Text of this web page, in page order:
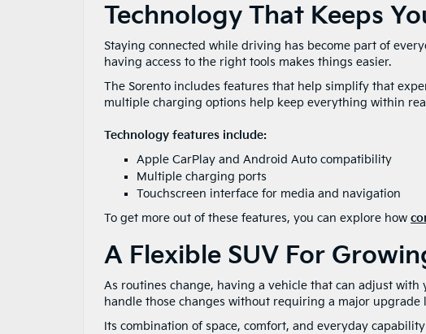
Technology That Keeps
Staying connected while driving has become part of
having access to the right tools makes things easier.
The Sorento includes features that help simplify that
multiple charging options help keep everything within
Technology features include:
Apple CarPlay and Android Auto compatibility
Multiple charging ports
Touchscreen interface for media and navigation
To get more out of these features, you can explore how
A Flexible SUV For
As routines change, having a vehicle that can adjust
handle those changes without requiring a major upgrade
Its combination of space, comfort, and everyday